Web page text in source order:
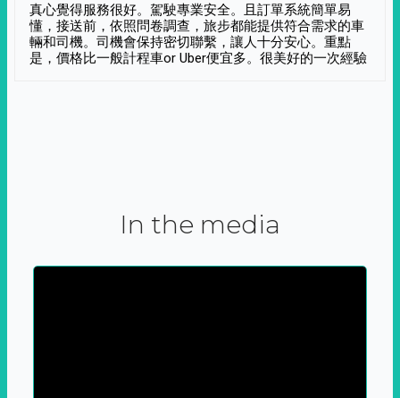
真心覺得服務很好。駕駛專業安全。且訂單系統簡單易
懂，接送前，依照問卷調查，旅步都能提供符合需求的車
輛和司機。司機會保持密切聯繫，讓人十分安心。重點
是，價格比一般計程車or Uber便宜多。很美好的一次經驗
In the media